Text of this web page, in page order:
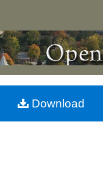
Search
Browse Collections
My Account
Download